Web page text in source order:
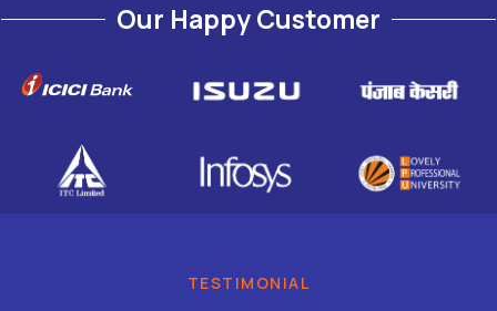
Our Happy Customer
TESTIMONIAL